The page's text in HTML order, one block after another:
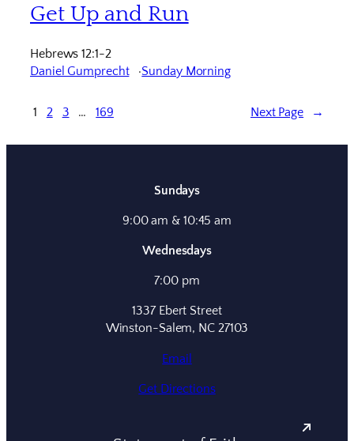
Get Up and Run
Hebrews 12:1-2
Daniel Gumprecht
Sunday Morning
1 2 3 … 169 Next Page →
Sundays
9:00 am & 10:45 am
Wednesdays
7:00 pm
1337 Ebert Street
Winston-Salem, NC 27103
Email
Get Directions